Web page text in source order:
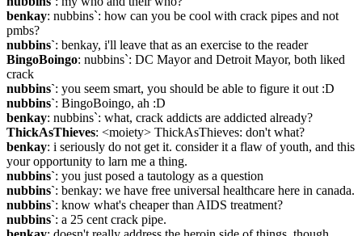
benkay: nubbins`: how can you be cool with crack pipes and not
pmbs?
nubbins`: benkay, i'll leave that as an exercise to the reader
BingoBoingo: nubbins`: DC Mayor and Detroit Mayor, both liked
crack
nubbins`: you seem smart, you should be able to figure it out :D
nubbins`: BingoBoingo, ah :D
benkay: nubbins`: what, crack addicts are addicted already?
ThickAsThieves: <moiety> ThickAsThieves: don't what?
benkay: i seriously do not get it. consider it a flaw of youth, and this
your opportunity to larn me a thing.
nubbins`: you just posed a tautology as a question
nubbins`: benkay: we have free universal healthcare here in canada.
nubbins`: know what's cheaper than AIDS treatment?
nubbins`: a 25 cent crack pipe.